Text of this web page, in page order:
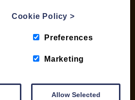
Cookie Policy>
Preferences
Marketing
Allow Selected